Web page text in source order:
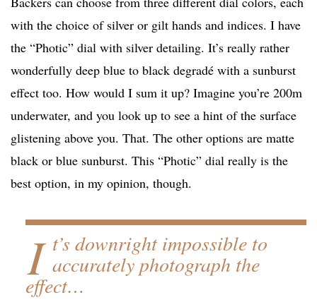
with the choice of silver or gilt hands and indices. I have
the “Photic” dial with silver detailing. It’s really rather
wonderfully deep blue to black degradé with a sunburst
effect too. How would I sum it up? Imagine you’re 200m
underwater, and you look up to see a hint of the surface
glistening above you. That. The other options are matte
black or blue sunburst. This “Photic” dial really is the
best option, in my opinion, though.
I t’s downright impossible to
accurately photograph the
effect…